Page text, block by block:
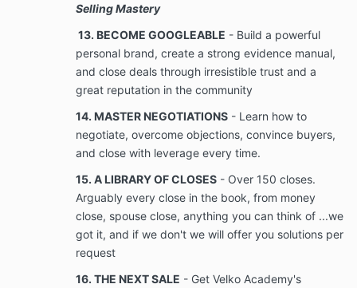
documents, and videos provided or shared by the
includes information received by Client or Company
from others which Company has an obligation to treat
as confidential or from other clients of Company. All
information which becomes known to Client during
Agreement, which Client would reasonably believe is
Confidential Information or which Company takes
measures to protect, shall be regarded as
Information.
No Disclosure. During the term of the
Agreement, and at all times thereafter, Client
shall maintain the strictest confidence of
Company’s Confidential Client shall never
Selling Mastery
13. BECOME GOOGLEABLE - Build a powerful
personal brand, create a strong evidence manual,
and close deals through irresistible trust and a
great reputation in the community
14. MASTER NEGOTIATIONS - Learn how to
negotiate, overcome objections, convince buyers,
and close with leverage every time.
15. A LIBRARY OF CLOSES - Over 150 closes.
Arguably every close in the book, from money
close, spouse close, anything you can think of ...we
got it, and if we don't we will offer you solutions per
request
16. THE NEXT SALE - Get Velko Academy's